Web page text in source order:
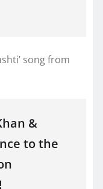
song from
&
to the